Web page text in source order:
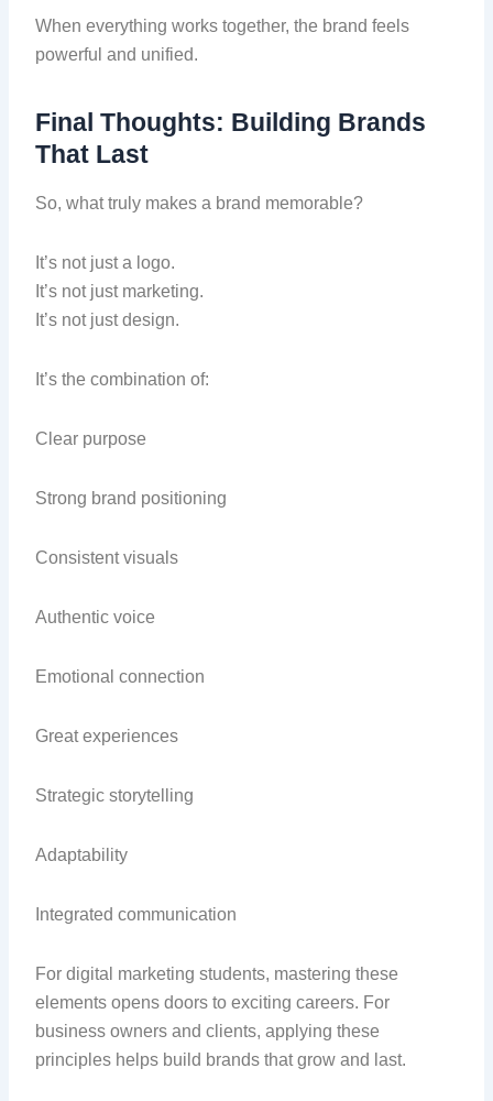
When everything works together, the brand feels
powerful and unified.
Final Thoughts: Building Brands
That Last
So, what truly makes a brand memorable?
It’s not just a logo.
It’s not just marketing.
It’s not just design.
It’s the combination of:
Clear purpose
Strong brand positioning
Consistent visuals
Authentic voice
Emotional connection
Great experiences
Strategic storytelling
Adaptability
Integrated communication
For digital marketing students, mastering these
elements opens doors to exciting careers. For
business owners and clients, applying these
principles helps build brands that grow and last.